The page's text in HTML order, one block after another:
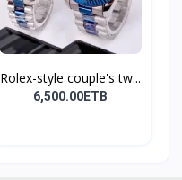
Rolex-style couple's tw...
6,500.00ETB